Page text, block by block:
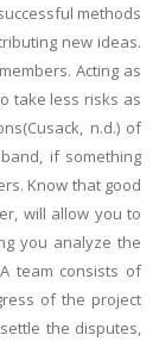
methods
new ideas.
Acting as
take less risks as
n.d.) of
if something
Know that good
will allow you to
you analyze the
team consists of
of the project
the disputes,